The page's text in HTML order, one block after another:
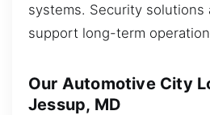
systems. Security solutions
support long-term
Our Automotive City
Jessup, MD